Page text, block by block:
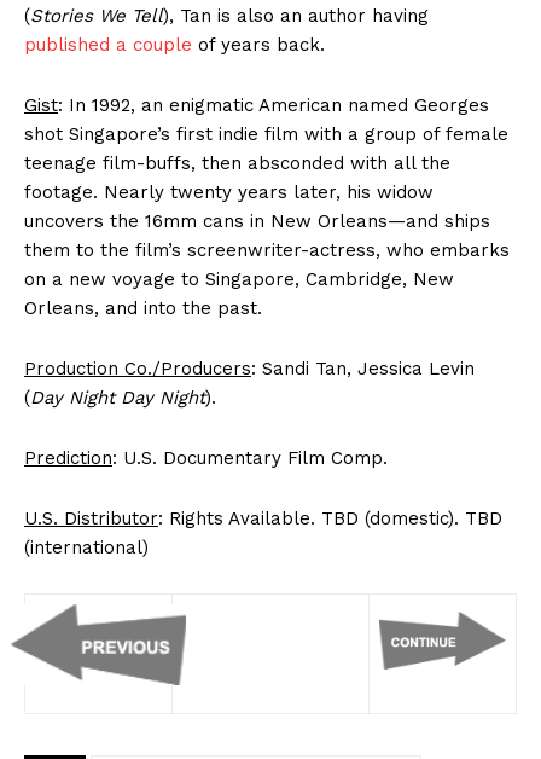
(Stories We Tell), Tan is also an author having
published a couple of years back.
Gist: In 1992, an enigmatic American named Georges
shot Singapore’s first indie film with a group of female
teenage film-buffs, then absconded with all the
footage. Nearly twenty years later, his widow
uncovers the 16mm cans in New Orleans—and ships
them to the film’s screenwriter-actress, who embarks
on a new voyage to Singapore, Cambridge, New
Orleans, and into the past.
Production Co./Producers: Sandi Tan, Jessica Levin
(Day Night Day Night).
Prediction: U.S. Documentary Film Comp.
U.S. Distributor: Rights Available. TBD (domestic). TBD
(international)